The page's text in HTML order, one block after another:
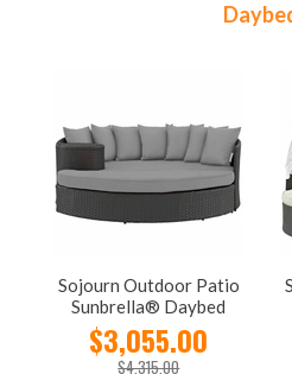
Sojourn Outdoor Patio
Sunbrella® Daybed
$3,055.00
$4,315.00